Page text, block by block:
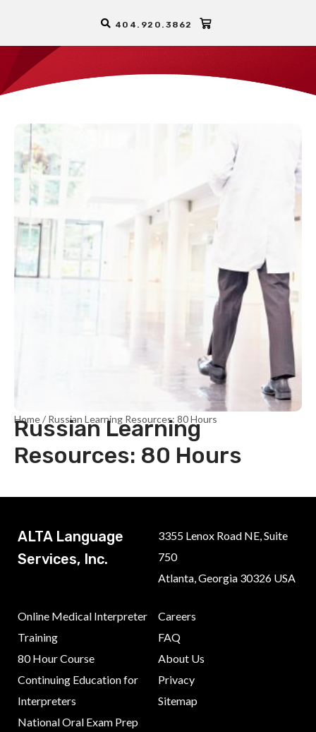
404.920.3862
Home/ Russian Learning Resources: 80 Hours
Russian Learning
Resources: 80 Hours
ALTA Language
Services, Inc.
3355 Lenox Road NE, Suite
750
Atlanta, Georgia 30326 USA
Online Medical Interpreter
Training
80 Hour Course
Continuing Education for
Interpreters
National Oral Exam Prep
Careers
FAQ
About Us
Privacy
Sitemap